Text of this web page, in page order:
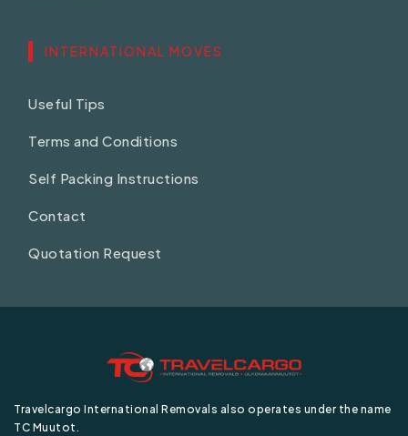
INTERNATIONAL MOVES
Useful Tips
Terms and Conditions
Self Packing Instructions
Contact
Quotation Request
Travelcargo International Removals also operates under the name
TC Muutot.